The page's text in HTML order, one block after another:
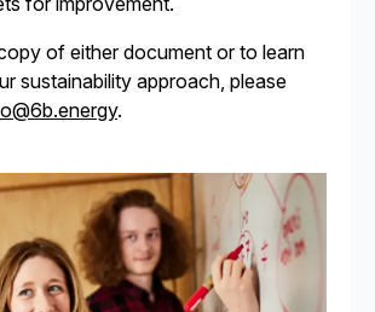
of either document or to learn
sustainability approach, please
.